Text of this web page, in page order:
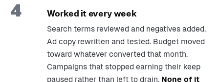
4 Worked it every week
Search terms reviewed and negatives added.
Ad copy rewritten and tested. Budget moved
toward whatever converted that month.
Campaigns that stopped earning their keep
paused rather than left to drain. None of it